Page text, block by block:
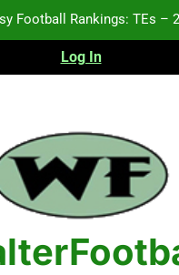
Football Rankings: TEs –
Football Rankings: TEs –
Recap and Fantasy
Notes:
Football Rankings: TEs –
Football Rankings: TEs –
Football Rankings: TEs –
Log In